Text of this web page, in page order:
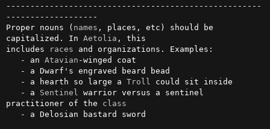
-----------------------------------------------------
-------------------
Proper nouns ( names , places, etc) should be
capitalized. In Aetolia , this
includes
races and organizations. Examples:
   - an
Atavian -winged coat
   - a hearth so large a
Troll
could sit inside
   - a
Sentinel
warrior versus a sentinel
practitioner of the class